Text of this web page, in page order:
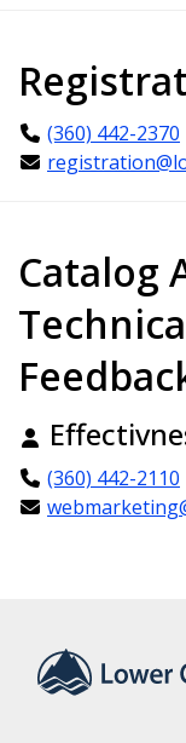
(360) 442-2370
Catalog
(360) 442-2110